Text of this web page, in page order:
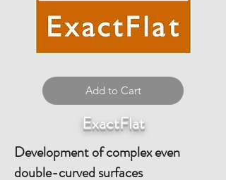
Add to Cart
ExactFlat
Development of complex even
double-curved surfaces